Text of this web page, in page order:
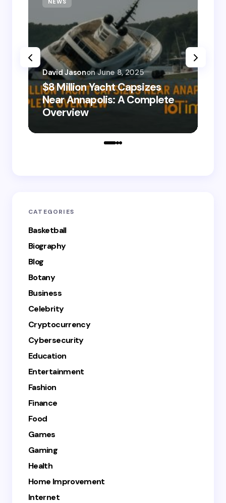
NEWS
$8 Million Yacht Capsizes
Near Annapolis: A Complete
Overview
David Jasonon June 8, 2025
CATEGORIES
Basketball
Biography
Blog
Botany
Business
Celebrity
Cryptocurrency
Cybersecurity
Education
Entertainment
Fashion
Finance
Food
Games
Gaming
Health
Home Improvement
Internet